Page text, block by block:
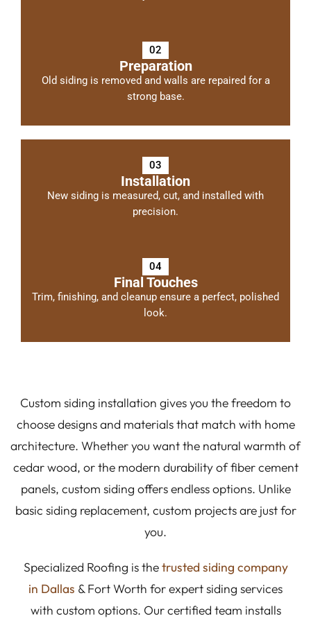
02
Preparation
Old siding is removed and walls are repaired for a
strong base.
03
Installation
New siding is measured, cut, and installed with
precision.
04
Final Touches
Trim, finishing, and cleanup ensure a perfect, polished
look.
Custom siding installation gives you the freedom to
choose designs and materials that match with home
architecture. Whether you want the natural warmth of
cedar wood, or the modern durability of fiber cement
panels, custom siding offers endless options. Unlike
basic siding replacement, custom projects are just for
you.
Specialized Roofing is thetrusted siding company
in Dallas & Fort Worth for expert siding services
with custom options. Our certified team installs